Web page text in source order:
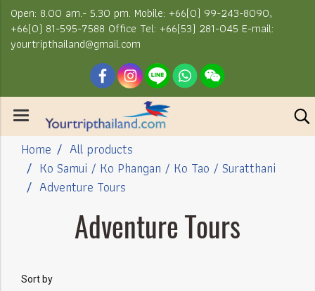
Open: 8.00 am.- 5.30 pm. Mobile: +66(0) 99-243-8090,
+66(0) 81-595-7588 Office Tel: +66(53) 281-045 E-mail:
yourtripthailand@gmail.com
Home
All products
Ko Samui / Ko Phangan / Ko Tao / Suratthani
Adventure Tours
Adventure Tours
Sort by